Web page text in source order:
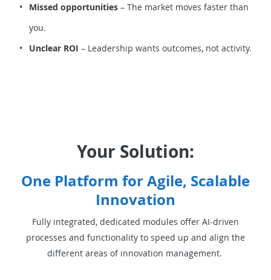
Missed opportunities – The market moves faster than
you.
Unclear ROI – Leadership wants outcomes, not activity.
Your Solution:
One Platform for Agile, Scalable
Innovation
Fully integrated, dedicated modules offer AI-driven
processes and functionality to speed up and align the
different areas of innovation management.